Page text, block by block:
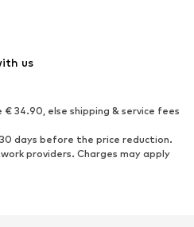
Ankle boots
Boots
Low shoes
us
34.90, else shipping & service fees
days before the price reduction.
providers. Charges may apply